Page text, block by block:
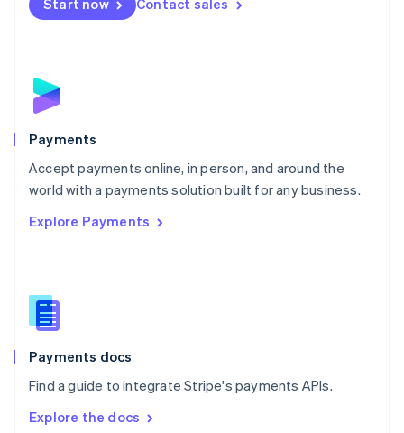
Start now Contact sales
Payments
Accept payments online, in person, and around the
world with a payments solution built for any business.
Explore Payments
Payments docs
Find a guide to integrate Stripe's payments APIs.
Explore the docs
NederlandsEnglish
English
Poland
Portugal
PortuguêsEnglish
Romania
Singapore
Slovenia
English
Spain
EspañolEnglish
SvenskaEnglish
DeutschFrançais Italiano